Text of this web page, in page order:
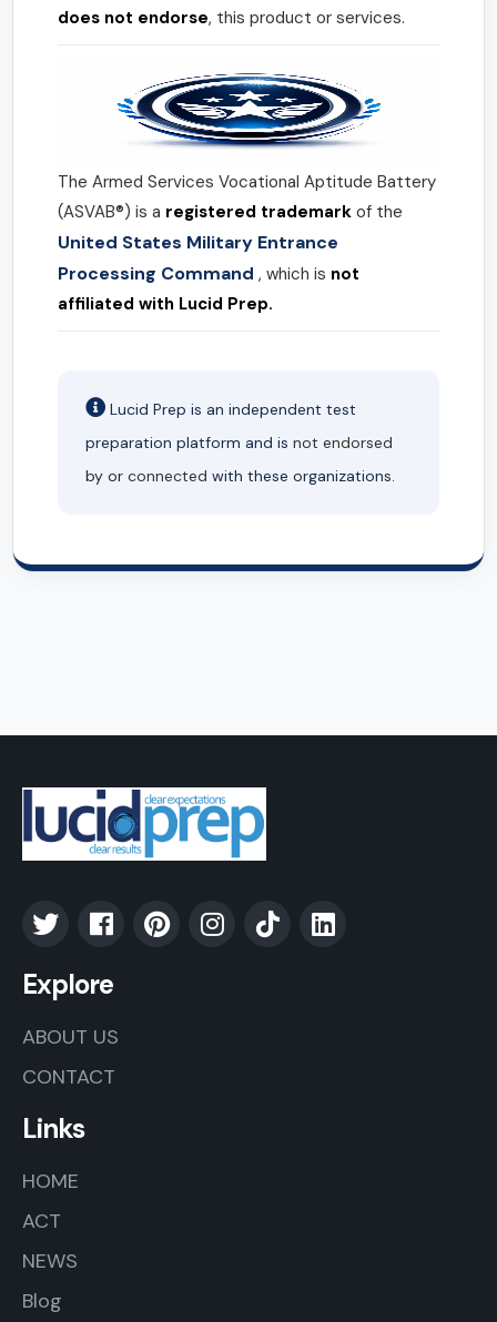
does not endorse, this product or services.
The Armed Services Vocational Aptitude Battery
(ASVAB®) is a registered trademark of the
United States Military Entrance
Processing Command , which is not
affiliated with Lucid Prep.
Lucid Prep is an independent test
preparation platform and is not endorsed
by or connected with these organizations.
Explore
ABOUT US
CONTACT
Links
HOME
ACT
NEWS
Blog